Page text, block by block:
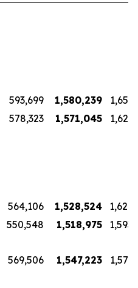
593,699 1,580,239
578,323 1,571,045
564,106 1,528,524
550,548 1,518,975
569,506 1,547,223